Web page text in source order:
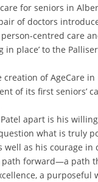
for seniors in
of doctors
centred care
in place’ to the
creation of AgeCare in
of its first seniors’
apart is his
what is truly
well as his courage in
path forward—a path
a purposeful